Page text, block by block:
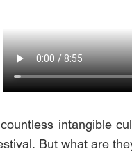
intangible
But what are